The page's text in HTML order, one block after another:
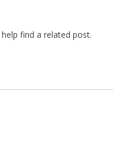
find a related post.